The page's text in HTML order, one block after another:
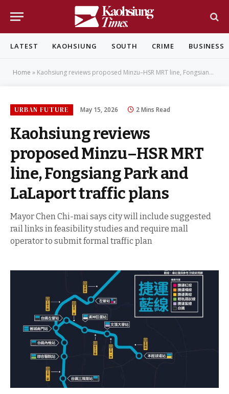
LATEST KAOHSIUNG SOUTH CRIME BUSINESS
Home » Kaohsiung reviews proposed Minzu–HSR MRT line, Fongsiang Park and LaLaport traffic plans
URBAN FUTURE May 15, 2026 2 Mins Read
Kaohsiung reviews
proposed Minzu–HSR MRT
line, Fongsiang Park and
LaLaport traffic plans
Mayor Chen Chi-mai says city will include suggested
rail links in feasibility studies and require mall
operator to submit formal traffic plan